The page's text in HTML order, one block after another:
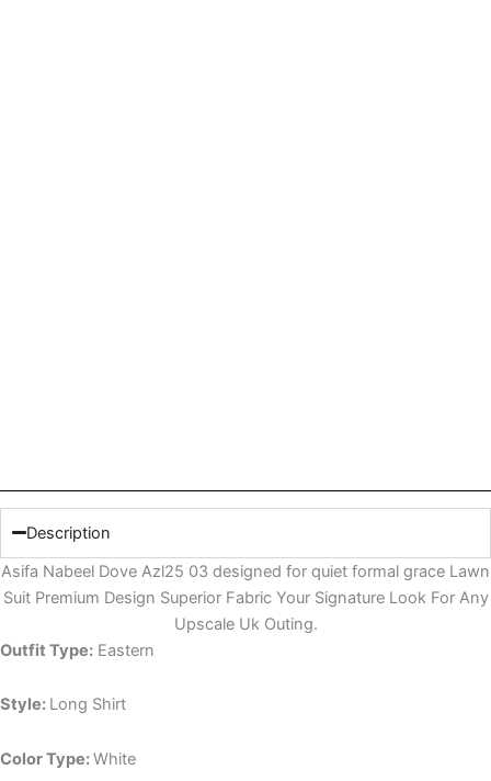
Description
Asifa Nabeel Dove Azl25 03 designed for quiet formal grace Lawn
Suit Premium Design Superior Fabric Your Signature Look For Any
Upscale Uk Outing.
Outfit Type: Eastern
Style: Long Shirt
Color Type:White